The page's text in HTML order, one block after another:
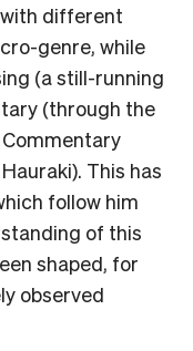
different
genre, while
(a still-running
(through the
This has
follow him
of this
shaped, for
observed